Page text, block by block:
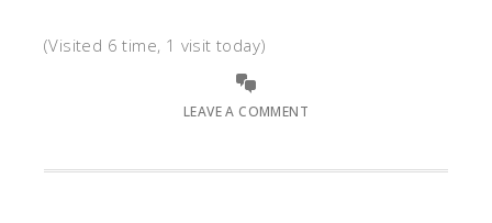
(Visited 6 time, 1 visit today)
LEAVE A COMMENT